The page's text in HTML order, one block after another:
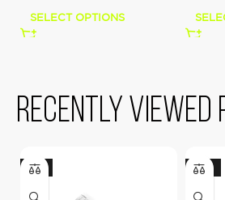
SELECT OPTIONS
Recently
-9% -22%